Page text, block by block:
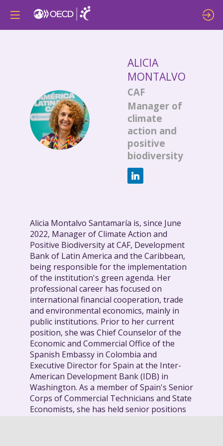
AM
ALICIA
MONTALVO
CAF
Manager of
climate
action and
positive
biodiversity
Alicia Montalvo Santamaría is, since June
2022, Manager of Climate Action and
Positive Biodiversity at CAF, Development
Bank of Latin America and the Caribbean,
being responsible for the implementation
of the institution's green agenda. Her
professional career has focused on
international financial cooperation, trade
and environmental economics, mainly in
public institutions. Prior to her current
position, she was Chief Counselor of the
Economic and Commercial Office of the
Spanish Embassy in Colombia and
Executive Director for Spain at the Inter-
American Development Bank (IDB) in
Washington. As a member of Spain's Senior
Corps of Commercial Technicians and State
Economists, she has held senior positions